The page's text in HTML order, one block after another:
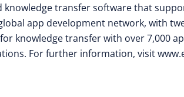
transfer software that
app development network, with
knowledge transfer with over 7,000
For further information, visit